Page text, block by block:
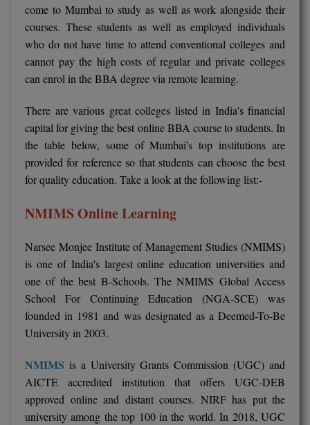
GAYATRI
COLLEGE OF
(GVPCE)
NAGPUR
COLLEGE,
RMK
CUSAT CAT
AP PGECET
View All
BPA
BPT
BSc MLT
BUMS
BV.Sc
BVA
Certificate
D.Litt
D.Pharma
D.Sc
come to Mumbai to study as well as work alongside their
courses. These students as well as employed individuals
who do not have time to attend conventional colleges and
cannot pay the high costs of regular and private colleges
can enrol in the BBA degree via remote learning.
There are various great colleges listed in India's financial
capital for giving the best online BBA course to students. In
the table below, some of Mumbai's top institutions are
provided for reference so that students can choose the best
for quality education. Take a look at the following list:-
NMIMS Online Learning
Narsee Monjee Institute of Management Studies (NMIMS)
is one of India's largest online education universities and
one of the best B-Schools. The NMIMS Global Access
School For Continuing Education (NGA-SCE) was
founded in 1981 and was designated as a Deemed-To-Be
University in 2003.
NMIMS is a University Grants Commission (UGC) and
AICTE accredited institution that offers UGC-DEB
approved online and distant courses. NIRF has put the
university among the top 100 in the world. In 2018, UGC